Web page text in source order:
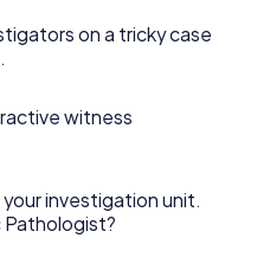
on a tricky case
witness
your investigation unit.
Pathologist?